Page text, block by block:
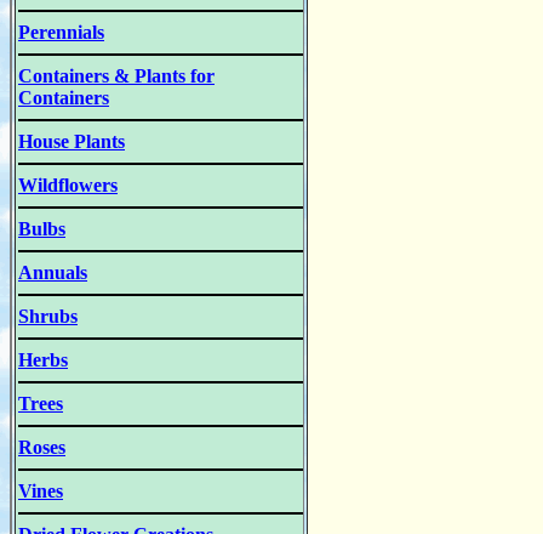
Perennials
Containers & Plants for
Containers
House Plants
Wildflowers
Bulbs
Annuals
Shrubs
Herbs
Trees
Roses
Vines